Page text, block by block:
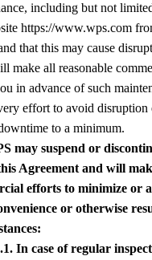
including but not
https://www.wps.com
that this may cause
make all reasonable
in advance of such
effort to avoid disruption
to a minimum.
may suspend or
Agreement and will
efforts to minimize or
or otherwise
In case of regular